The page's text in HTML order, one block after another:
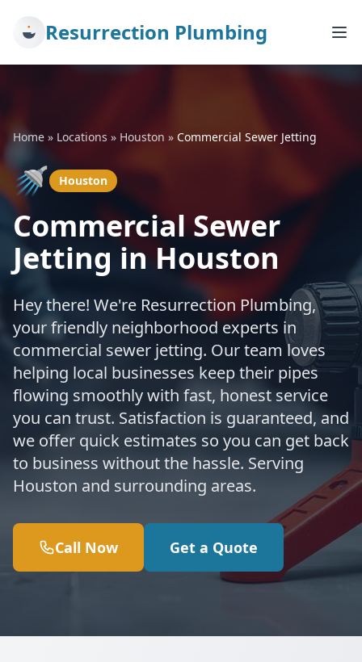
Resurrection Plumbing
Home » Locations » Houston » Commercial Sewer Jetting
🚿 Houston
Commercial Sewer
Jetting in Houston
Hey there! We're Resurrection Plumbing,
your friendly neighborhood experts in
commercial sewer jetting. Our team loves
helping local businesses keep their pipes
flowing smoothly with fast, honest service
you can trust. Satisfaction is guaranteed, and
we offer quick estimates so you can get back
to business without the hassle. Serving
Houston and surrounding areas.
Call Now Get a Quote